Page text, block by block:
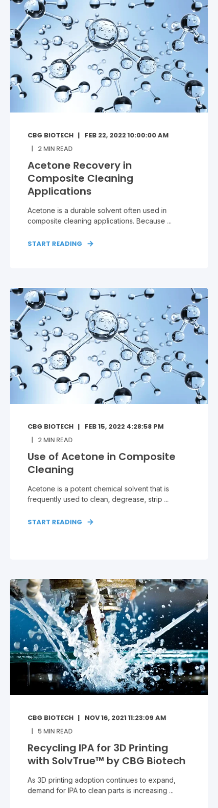
CBG BIOTECH
FEB 22, 2022 10:00:00 AM
2MIN READ
Acetone Recovery in
Composite Cleaning
Applications
Acetone is a durable solvent often used in
composite cleaning applications. Because ...
START READING
CBG BIOTECH
FEB 15, 2022 4:28:58 PM
2MIN READ
Use of Acetone in Composite
Cleaning
Acetone is a potent chemical solvent that is
frequently used to clean, degrease, strip ...
START READING
CBG BIOTECH
NOV 16, 2021 11:23:09 AM
5MIN READ
Recycling IPA for 3D Printing
with SolvTrue™ by CBG Biotech
As 3D printing adoption continues to expand,
demand for IPA to clean parts is increasing ...